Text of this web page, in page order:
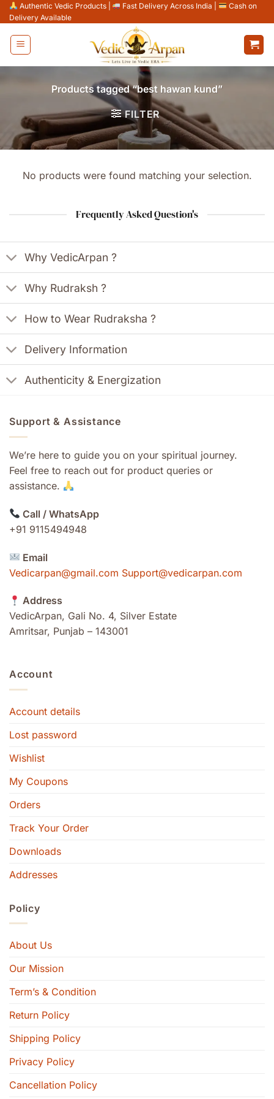
Skip
to
content
Authentic Vedic Products Fast Delivery Across India
Cash on
Delivery Available
Products tagged “best hawan kund”
FILTER
No products were found matching your selection.
Frequently Asked Question's
Why VedicArpan ?
Why Rudraksh ?
How to Wear Rudraksha ?
Delivery Information
Authenticity & Energization
Support & Assistance
We’re here to guide you on your spiritual journey.
Feel free to reach out for product queries or
assistance.
Call / WhatsApp
+91 9115494948
Email
Vedicarpan@gmail.com Support@vedicarpan.com
Address
VedicArpan, Gali No. 4, Silver Estate
Amritsar, Punjab – 143001
Account
Account details
Lost password
Wishlist
My Coupons
Orders
Track Your Order
Downloads
Addresses
Policy
About Us
Our Mission
Term’s & Condition
Return Policy
Shipping Policy
Privacy Policy
Cancellation Policy